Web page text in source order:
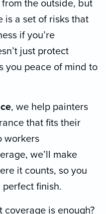
the outside, but
is a set of risks that
if you’re
just protect
you peace of mind to
, we help painters
that fits their
workers
we’ll make
it counts, so you
finish.
is enough?